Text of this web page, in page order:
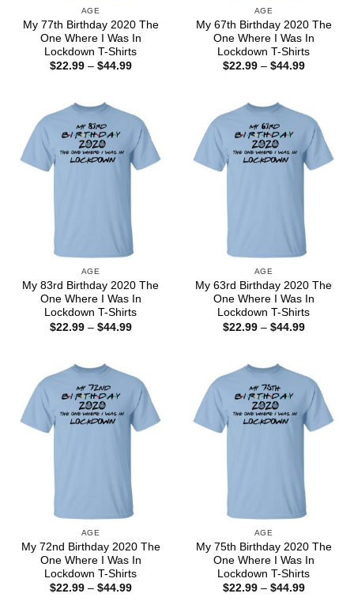
AGE
My 77th Birthday 2020 The
One Where I Was In
Lockdown T-Shirts
$22.99 – $44.99Price
AGE
My 67th Birthday 2020 The
One Where I Was In
Lockdown T-Shirts
$22.99 – $44.99Price
AGE
My 83rd Birthday 2020 The
One Where I Was In
Lockdown T-Shirts
$22.99 – $44.99Price
AGE
My 63rd Birthday 2020 The
One Where I Was In
Lockdown T-Shirts
$22.99 – $44.99Price
AGE
My 72nd Birthday 2020 The
One Where I Was In
Lockdown T-Shirts
$22.99 – $44.99Price
AGE
My 75th Birthday 2020 The
One Where I Was In
Lockdown T-Shirts
$22.99 – $44.99Price